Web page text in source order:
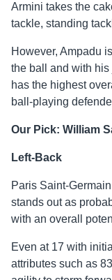
Armini takes the
tackle, standing
However, Ampadu
the ball and with
has the highest
ball-playing
Our Pick: William
Left-Back
Paris Saint-
stands out as
with an overall
Even at 17 with
attributes such as